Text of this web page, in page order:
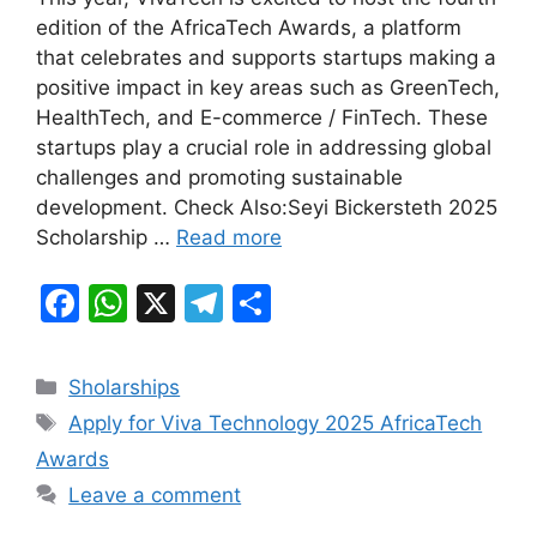
c
e
b
o
o
k
at
s
A
p
p
e
gr
a
m
ar
e
edition of the AfricaTech Awards, a platform
that celebrates and supports startups making a
positive impact in key areas such as GreenTech,
HealthTech, and E-commerce / FinTech. These
startups play a crucial role in addressing global
challenges and promoting sustainable
development. Check Also:Seyi Bickersteth 2025
Scholarship … Read more
F
c
e
b
o
W
at
s
p
X
T
gr
m
e
Categories
Sholarships
Tags
Apply for Viva Technology 2025 AfricaTech
Awards
Leave a comment